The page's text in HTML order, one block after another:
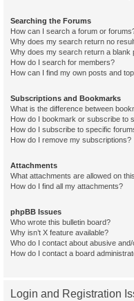
Searching the Forums
How can I search a forum or
Why does my search return no
Why does my search return a blank
How do I search for members?
How can I find my own posts and
Subscriptions and Bookmarks
What is the difference between
How do I bookmark or subscribe to
How do I subscribe to specific
How do I remove my subscriptions?
Attachments
What attachments are allowed on
How do I find all my attachments?
phpBB Issues
Who wrote this bulletin board?
Why isn’t X feature available?
Who do I contact about abusive
How do I contact a board
Login and Registration